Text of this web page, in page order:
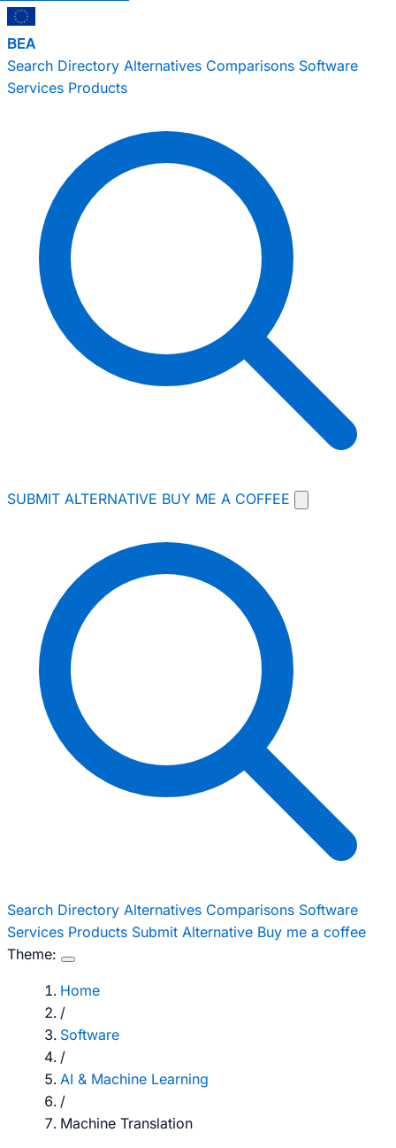
BEA
Search Directory Alternatives Comparisons Software
Services Products
SUBMIT ALTERNATIVE BUY ME A COFFEE
Search Directory Alternatives Comparisons Software
Services Products Submit Alternative Buy me a coffee
Theme:
Home
/
Software
/
AI & Machine Learning
/
Machine Translation